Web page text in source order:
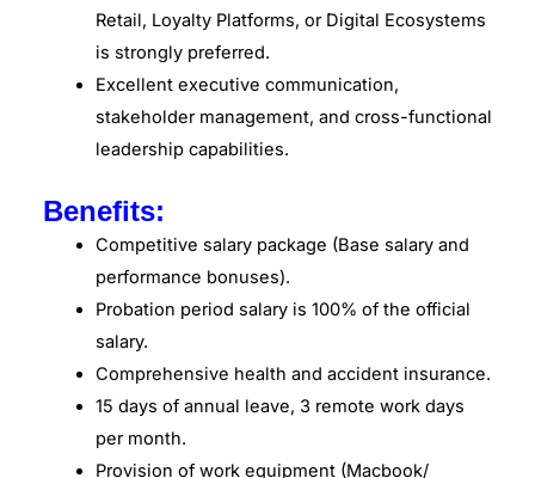
Retail, Loyalty Platforms, or Digital Ecosystems
is strongly preferred.
Excellent executive communication,
stakeholder management, and cross-functional
leadership capabilities.
Benefits:
Competitive salary package (Base salary and
performance bonuses).
Probation period salary is 100% of the official
salary.
Comprehensive health and accident insurance.
15 days of annual leave, 3 remote work days
per month.
Provision of work equipment (Macbook/